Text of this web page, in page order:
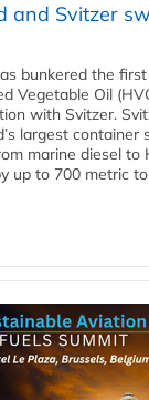
and Svitzer
bunkered the
Vegetable Oil
with Svitzer.
largest container
marine diesel to
up to 700 metric